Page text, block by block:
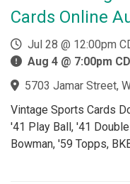
Cards Online
Jul 28 @ 12:00pm
Aug 4 @ 7:00pm
5703 Jamar Street,
Vintage Sports Cards
'41 Play Ball, '41
Bowman, '59 Topps,